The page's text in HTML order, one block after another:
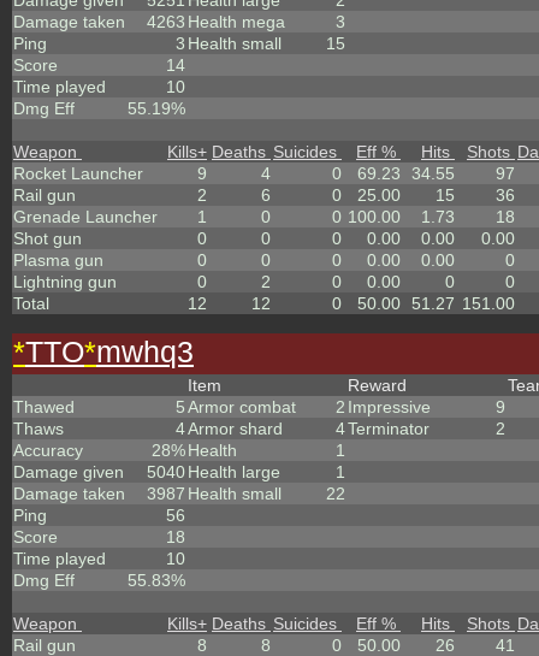
Damage taken
4263
Ping
3
Score
14
Time played
10
Dmg Eff
55.19%
Health mega
3
Health small
15
Weapon Kills+ Deaths Suicides Eff % Hits Shots
Rocket Launcher
9 4 0 69.23 34.55
97
Rail gun
2 6 0 25.00 15
36
Grenade Launcher
1 0 0 100.00 1.73
18
Shot gun
0 0 0 0.00 0.00
0.00
Plasma gun
0 0 0 0.00 0.00
0
Lightning gun
0 2 0 0.00 0
0
Total
12 12 0 50.00 51.27 151.00
*TTO*mwhq3
Thawed
5
Thaws
4
Accuracy
28%
Damage given
5040
Damage taken
3987
Ping
56
Score
18
Time played
10
Dmg Eff
55.83%
Item
Armor combat
2
Armor shard
4
Health
1
Health large
1
Health small
22
Reward
Impressive
9
Terminator
2
Weapon Kills+ Deaths Suicides Eff % Hits Shots
Rail gun
8 8 0 50.00 26
41